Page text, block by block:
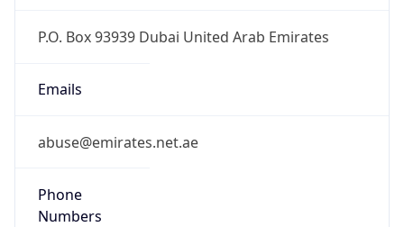
P.O. Box 93939 Dubai United Arab Emirates
Emails
abuse@emirates.net.ae
Phone
Numbers